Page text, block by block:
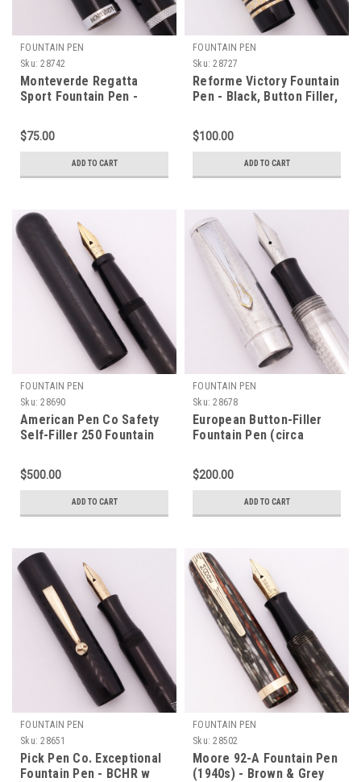
FOUNTAIN PEN
Sku: 28742
Monteverde Regatta
Sport Fountain Pen -
Steel Nib (Near Mint,
Works Well)
$75.00
ADD TO CART
FOUNTAIN PEN
Sku: 28727
Reforme Victory Fountain
Pen - Black, Button Filler,
(Excellent, Restored)
$100.00
ADD TO CART
FOUNTAIN PEN
Sku: 28690
American Pen Co Safety
Self-Filler 250 Fountain
1910s) - BCHR, Sleeve
Filler, Flexible Extra Fine
14k Nib (Excellent,
Restored)
$500.00
ADD TO CART
FOUNTAIN PEN
Sku: 28678
European Button-Filler
Fountain Pen (circa
Edelchrom Flex Nib
(Excellent, Works Well)
$200.00
ADD TO CART
FOUNTAIN PEN
Sku: 28651
Pick Pen Co. Exceptional
Fountain Pen - BCHR w
FOUNTAIN PEN
Sku: 28502
Moore 92-A Fountain Pen
(1940s) - Brown & Grey